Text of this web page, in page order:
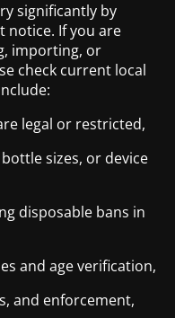
significantly by
notice. If you are
importing, or
check current local
legal or restricted,
sizes, or device
disposable bans in
and age verification,
and enforcement,